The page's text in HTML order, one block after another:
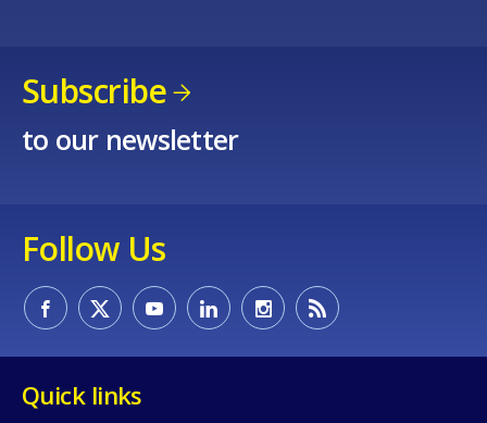
Subscribe
to our newsletter
Follow Us
Quick links